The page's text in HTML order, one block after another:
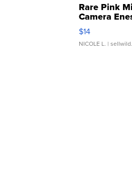
Rare Pink
Camera
Moments TD4
$14
NICOLE L. |